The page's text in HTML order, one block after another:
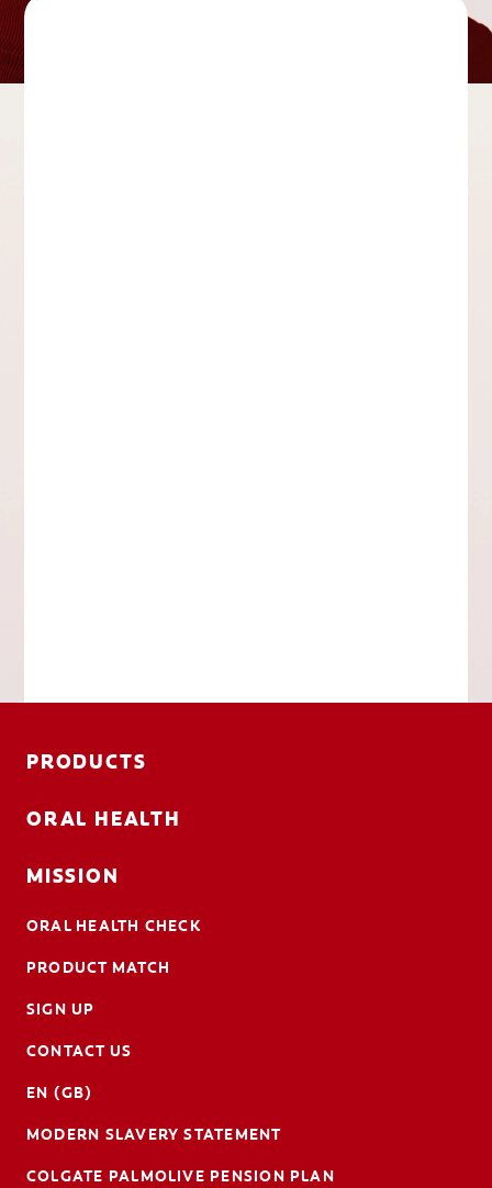
PRODUCTS
ORAL HEALTH
MISSION
ORAL HEALTH CHECK
PRODUCT MATCH
SIGN UP
CONTACT US
EN (GB)
MODERN SLAVERY STATEMENT
COLGATE PALMOLIVE PENSION PLAN